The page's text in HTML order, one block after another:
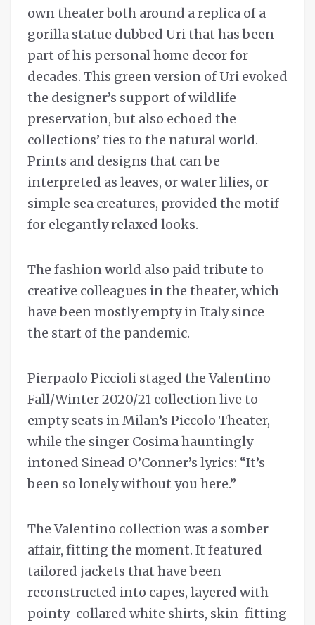
own theater both around a replica of a
gorilla statue dubbed Uri that has been
part of his personal home decor for
decades. This green version of Uri evoked
the designer’s support of wildlife
preservation, but also echoed the
collections’ ties to the natural world.
Prints and designs that can be
interpreted as leaves, or water lilies, or
simple sea creatures, provided the motif
for elegantly relaxed looks.
The fashion world also paid tribute to
creative colleagues in the theater, which
have been mostly empty in Italy since
the start of the pandemic.
Pierpaolo Piccioli staged the Valentino
Fall/Winter 2020/21 collection live to
empty seats in Milan’s Piccolo Theater,
while the singer Cosima hauntingly
intoned Sinead O’Conner’s lyrics: “It’s
been so lonely without you here.”
The Valentino collection was a somber
affair, fitting the moment. It featured
tailored jackets that have been
reconstructed into capes, layered with
pointy-collared white shirts, skin-fitting